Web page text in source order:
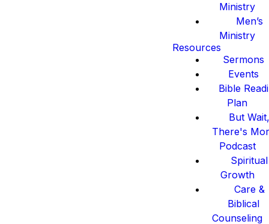
Ministry
Men’s
Ministry
Resources
Sermons
Events
Bible
Plan
But
There's
Podcast
Spiritual
Growth
Care &
Biblical
Counseling